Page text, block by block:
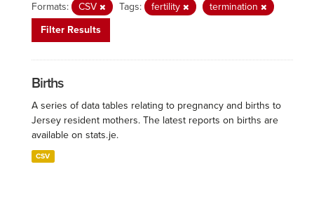
Formats: CSV Tags: fertility
termination
Filter Results
Births
A series of data tables relating to pregnancy and births to
Jersey resident mothers. The latest reports on births are
available on stats.je.
CSV